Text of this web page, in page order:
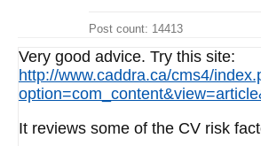
Post count: 14413
Very good advice. Try this site:
http://www.caddra.ca/cms4/
It reviews some of the CV risk